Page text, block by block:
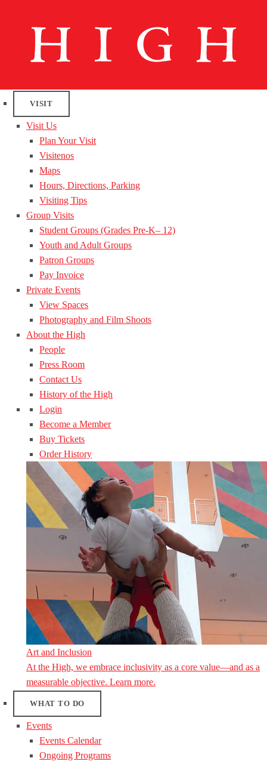
VISIT
Visit Us
Plan Your Visit
Visitenos
Maps
Hours, Directions, Parking
Visiting Tips
Group Visits
Student Groups (Grades Pre-K– 12)
Youth and Adult Groups
Patron Groups
Pay Invoice
Private Events
View Spaces
Photography and Film Shoots
About the High
People
Press Room
Contact Us
History of the High
Login
Become a Member
Buy Tickets
Order History
Art and Inclusion
At the High, we embrace inclusivity as a core value—and as a
measurable objective. Learn more.
WHAT TO DO
Events
Events Calendar
Ongoing Programs